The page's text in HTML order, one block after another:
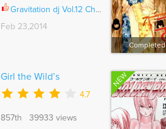
Gravitation dj Vol.12 Ch.005
Feb 23,2014
Completed
Girl the Wild’s
4.7
857th 39933 views
NEW